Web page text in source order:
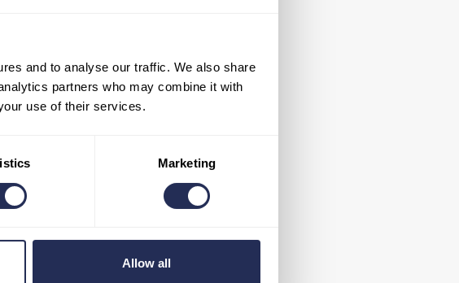
and to analyse our traffic. We also share
partners who may combine it with
use of their services.
Marketing
Allow all
as well as when purchasing
— items that may appear to be
will also not find bottled